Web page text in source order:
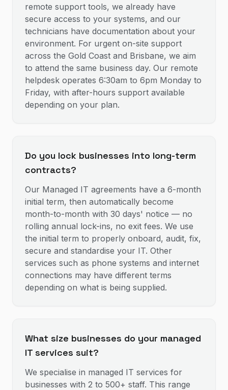
remote support tools, we already have
secure access to your systems, and our
technicians have documentation about your
environment. For urgent on-site support
across the Gold Coast and Brisbane, we aim
to attend the same business day. Our remote
helpdesk operates 6:30am to 6pm Monday to
Friday, with after-hours support available
depending on your plan.
Do you lock businesses into long-term
contracts?
Our Managed IT agreements have a 6-month
initial term, then automatically become
month-to-month with 30 days' notice — no
rolling annual lock-ins, no exit fees. We use
the initial term to properly onboard, audit, fix,
secure and standardise your IT. Other
services such as phone systems and internet
connections may have different terms
depending on what is being supplied.
What size businesses do your managed
IT services suit?
We specialise in managed IT services for
businesses with 2 to 500+ staff. This range